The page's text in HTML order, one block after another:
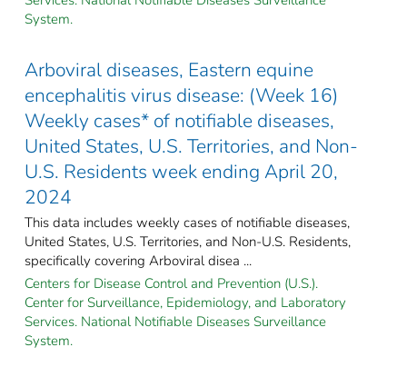
System.
Arboviral diseases, Eastern equine
encephalitis virus disease: (Week 16)
Weekly cases* of notifiable diseases,
United States, U.S. Territories, and Non-
U.S. Residents week ending April 20,
2024
This data includes weekly cases of notifiable diseases,
United States, U.S. Territories, and Non-U.S. Residents,
specifically covering Arboviral disea ...
Centers for Disease Control and Prevention (U.S.).
Center for Surveillance, Epidemiology, and Laboratory
Services. National Notifiable Diseases Surveillance
System.